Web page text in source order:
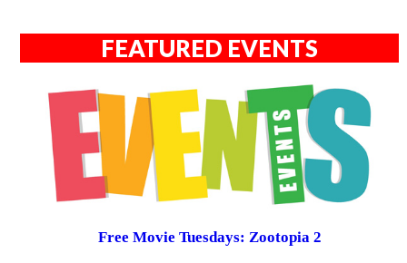
FEATURED EVENTS
Free Movie Tuesdays: Zootopia 2